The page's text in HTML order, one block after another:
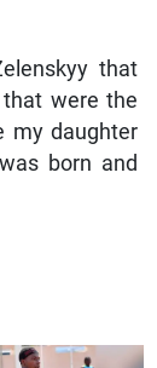
that
were the
my daughter
born and